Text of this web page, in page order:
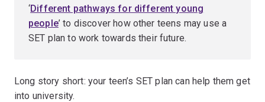
‘Different pathways for different young
people’ to discover how other teens may use a
SET plan to work towards their future.
Long story short: your teen’s SET plan can help them get
into university.